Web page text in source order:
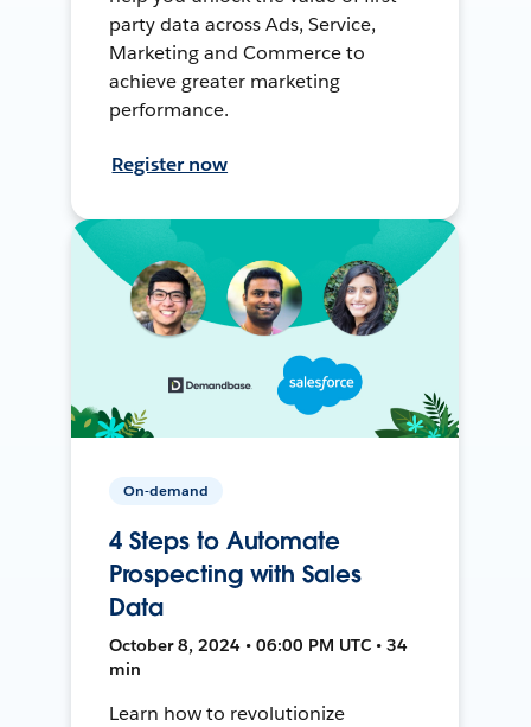
party data across Ads, Service,
Marketing and Commerce to
achieve greater marketing
performance.
Register now
On-demand
4 Steps to Automate
Prospecting with Sales
Data
October 8, 2024 • 06:00 PM UTC • 34
min
Learn how to revolutionize